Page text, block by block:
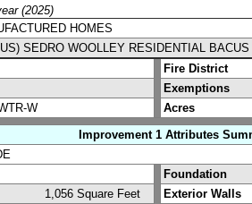
(2025)
HOMES
SEDRO WOOLLEY RESIDENTIAL BACUS
Fire District
Exemptions
W Acres
Improvement 1 Attributes
Foundation
1,056 Square Feet Exterior Walls